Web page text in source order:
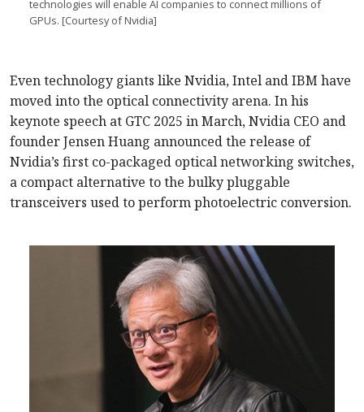
technologies will enable AI companies to connect millions of
GPUs. [Courtesy of Nvidia]
Even technology giants like Nvidia, Intel and IBM have
moved into the optical connectivity arena. In his
keynote speech at GTC 2025 in March, Nvidia CEO and
founder Jensen Huang announced the release of
Nvidia’s first co-packaged optical networking switches,
a compact alternative to the bulky pluggable
transceivers used to perform photoelectric conversion.